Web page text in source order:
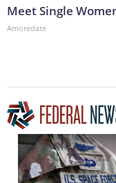
Meet Single
Amoredate